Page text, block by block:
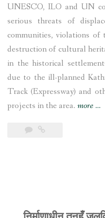
UNESCO, ILO and UN
serious threats of
communities, violations of
destruction of cultural
in the historical
due to the ill-planned
Track (Expressway) and
projects in the area. more …